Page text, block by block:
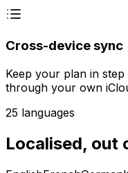
Cross-device sync
Keep your plan in
through your own
25 languages
Localised, out